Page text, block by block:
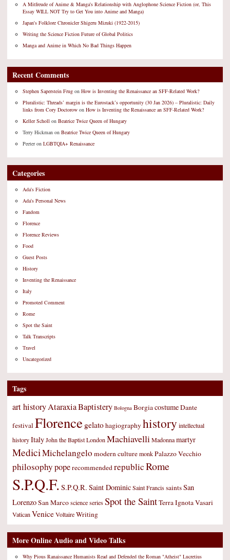
A Mitfreude of Anime & Manga's Relationship with Anglophone Science Fiction (or, This
Essay WILL NOT Try to Get You into Anime and Manga)
Japan's Folklore Chronicler Shigeru Mizuki (1922-2015)
Writing the Science Fiction Future of Global Politics
Manga and Anime in Which No Bad Things Happen
Recent Comments
Stephen Saperstein Frug on How is Inventing the Renaissance an SFF-Related Work?
Pluralistic: Threads’ margin is the Eurostack’s opportunity (30 Jan 2026) – Pluralistic: Daily
links from Cory Doctorow on How is Inventing the Renaissance an SFF-Related Work?
Keller Scholl on Beatrice Twice Queen of Hungary
Terry Hickman on Beatrice Twice Queen of Hungary
Peeteron LGBTQIA+ Renaissance
Categories
Ada's Fiction
Ada's Personal News
Fandom
Florence
Florence Reviews
Food
Guest Posts
History
Inventing the Renaissance
Italy
Promoted Comment
Rome
Spot the Saint
Talk Transcripts
Travel
Uncategorized
Tags
art historyAtaraxiaBaptistery Bologna BorgiacostumeDante
festivalFlorence gelatohagiographyhistory intellectual
historyItalyJohn the BaptistLondonMachiavelliMadonnamartyr
MediciMichelangelo modern culturemonkPalazzo Vecchio
philosophypoperecommendedrepublicRome
S.P.Q.F. S.P.Q.R. Saint DominicSaint FrancissaintsSan
LorenzoSan MarcoscienceseriesSpot the SaintTerra IgnotaVasari
VaticanVeniceVoltaireWriting
More Online Audio and Video Talks
Why Pious Ranaissance Humanists Read and Defended the Roman "Atheist" Lucretius